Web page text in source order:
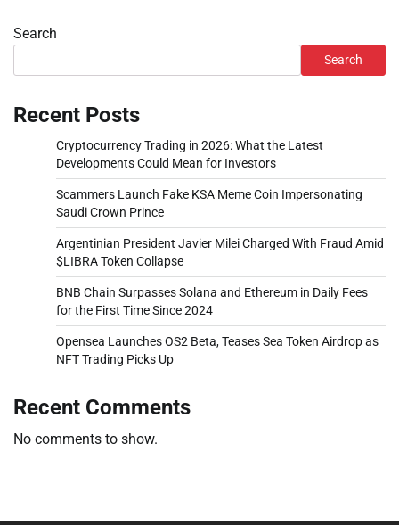
Search
Search
Recent Posts
Cryptocurrency Trading in 2026: What the Latest
Developments Could Mean for Investors
Scammers Launch Fake KSA Meme Coin Impersonating
Saudi Crown Prince
Argentinian President Javier Milei Charged With Fraud Amid
$LIBRA Token Collapse
BNB Chain Surpasses Solana and Ethereum in Daily Fees
for the First Time Since 2024
Opensea Launches OS2 Beta, Teases Sea Token Airdrop as
NFT Trading Picks Up
Recent Comments
No comments to show.